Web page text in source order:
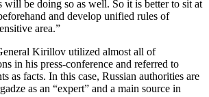
will be doing so as well. So it is better to sit at
and develop unified rules of
area.”
Kirillov utilized almost all of
in his press-conference and referred to
as facts. In this case, Russian authorities are
as an “expert” and a main source in